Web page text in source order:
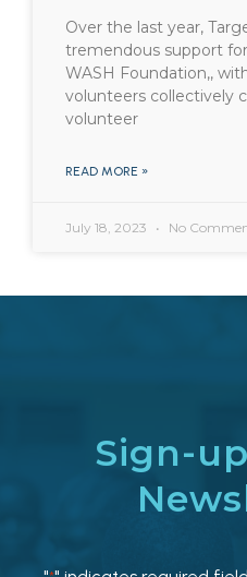
Over the last year,
tremendous support
WASH Foundation,,
volunteers collectively
volunteer
READ MORE »
July 18, 2023 No
Sign-